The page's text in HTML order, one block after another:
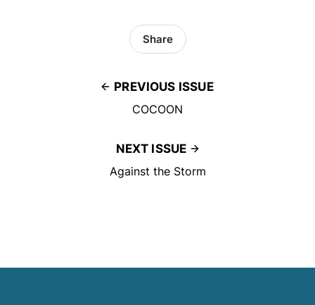
PREVIOUS ISSUE
COCOON
Share
NEXT ISSUE
Against the Storm